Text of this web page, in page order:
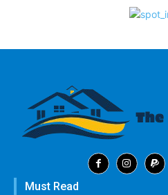
Must Read